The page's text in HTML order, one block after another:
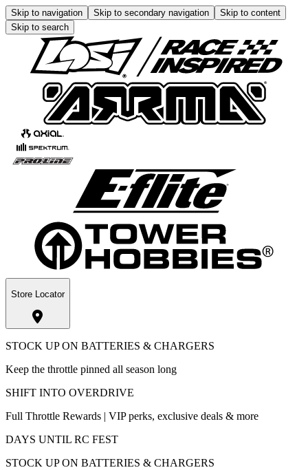
Skip to navigation Skip to secondary navigation
Skip to content
Skip to search
Store Locator
STOCK UP ON BATTERIES & CHARGERS
Keep the throttle pinned all season long
SHIFT INTO OVERDRIVE
Full Throttle Rewards | VIP perks, exclusive deals & more
DAYS UNTIL RC FEST
STOCK UP ON BATTERIES & CHARGERS